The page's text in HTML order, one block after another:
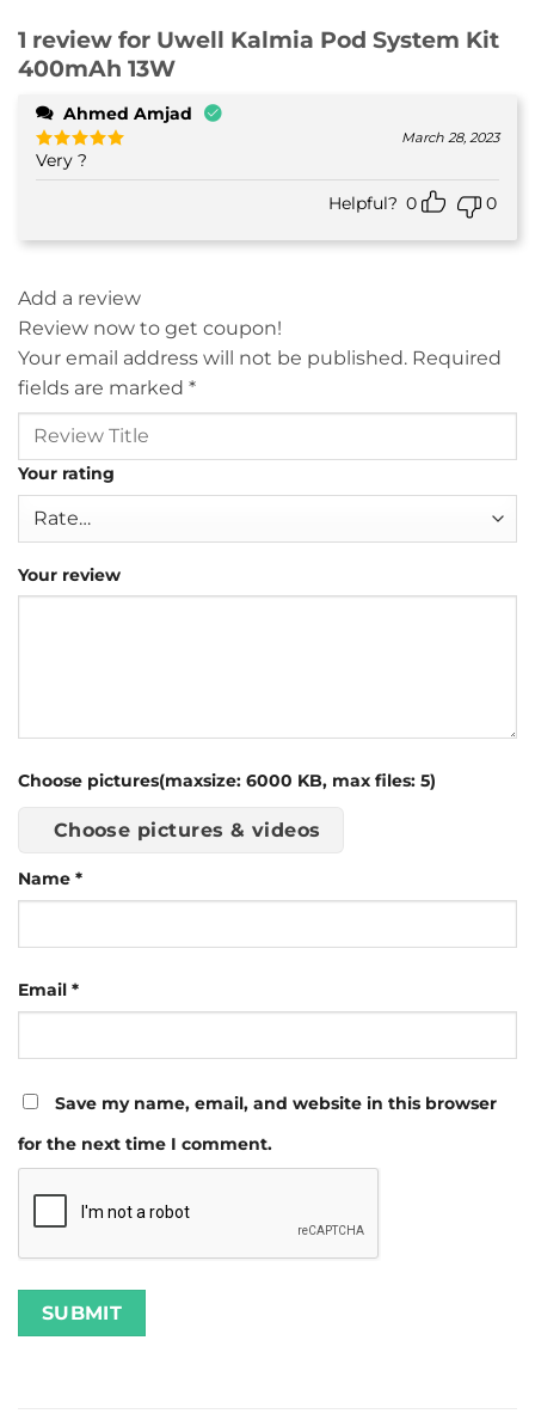
1 review for Uwell Kalmia Pod System Kit
400mAh 13W
Ahmed Amjad
Rated
out of 5
March 28, 2023
Very ?
Helpful? 0 0
Add a review
Review now to get coupon!
Your email address will not be published. Required
fields are marked *
Your rating
Your review
Choose pictures(maxsize: 6000 KB, max files: 5)
Choose pictures & videos
Name *
Email *
Save my name, email, and website in this browser
for the next time I comment.